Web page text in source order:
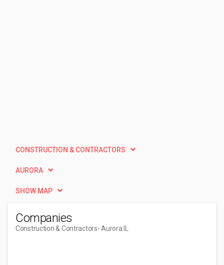
CONSTRUCTION & CONTRACTORS
AURORA
SHOW MAP
Companies
Construction & Contractors- Aurora IL